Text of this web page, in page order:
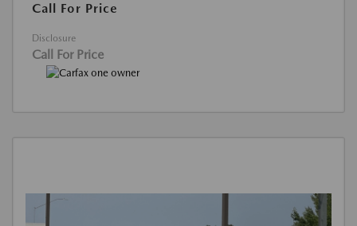
Call For Price
Disclosure
Call For Price